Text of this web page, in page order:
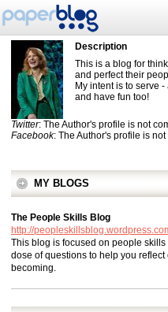
Description
This is a blog for
and perfect their
My intent is to serve
and have fun too!
Twitter: The Author's profile is not
Facebook: The Author's profile is
MY BLOGS
The People Skills Blog
http://
This blog is focused on people
dose of questions to help you
becoming.